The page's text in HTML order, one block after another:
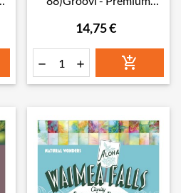
Companion Paper 8" x 8"
(Single-Sided)
14,75 €
  